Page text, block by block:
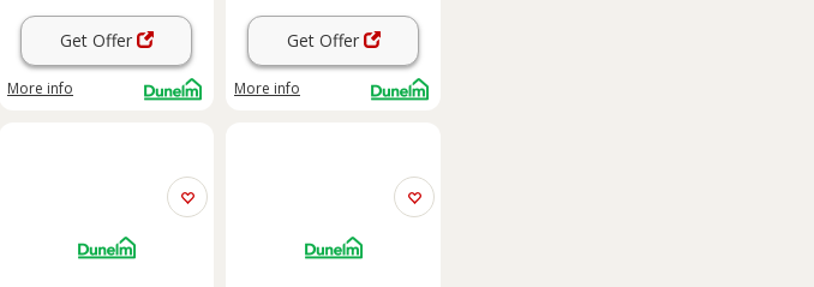
Get Offer
More info
Get Offer
More info